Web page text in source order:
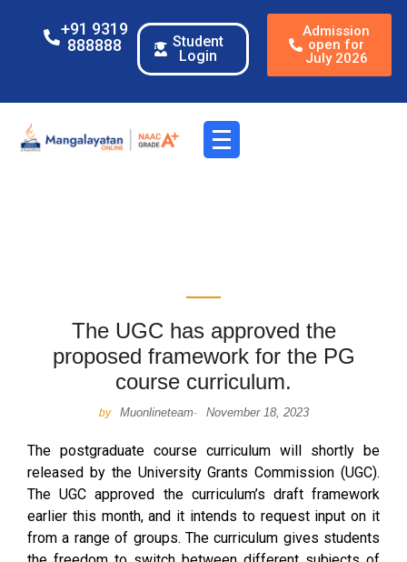
+91 9319
888888
Student
Login
Admission
open for
July 2026
The UGC has approved the
proposed framework for the PG
course curriculum.
by Muonlineteam- November 18, 2023
The postgraduate course curriculum will shortly be
released by the University Grants Commission (UGC).
The UGC approved the curriculum’s draft framework
earlier this month, and it intends to request input on it
from a range of groups. The curriculum gives students